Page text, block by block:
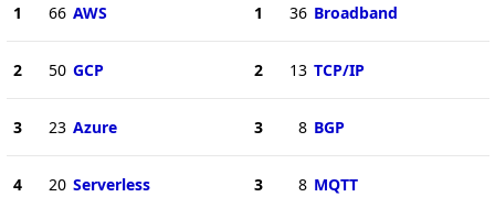
1 66 AWS
2 50 GCP
3 23 Azure
4 20 Serverless
1 36 Broadband
2 13 TCP/IP
3 8 BGP
3 8 MQTT